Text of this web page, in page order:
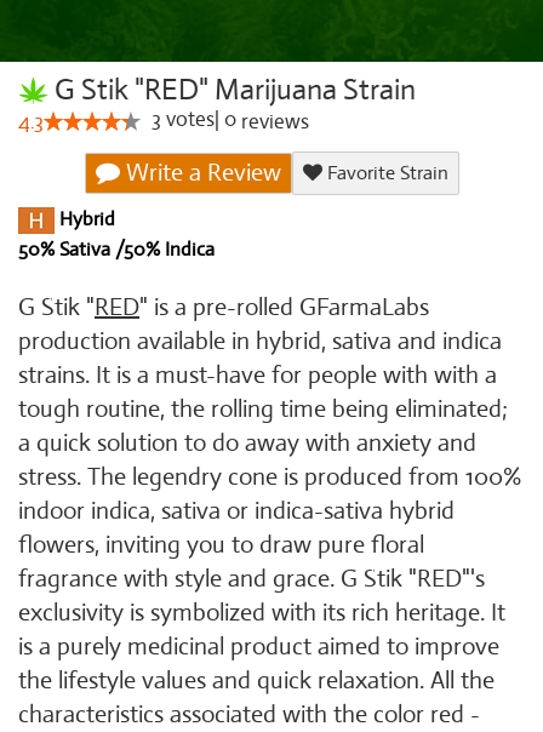
G Stik "RED" Marijuana Strain
4.3 3 votes 0 reviews
Write a Review
Favorite Strain
Hybrid
50% Sativa /50% Indica
G Stik "RED" is a pre-rolled GFarmaLabs
production available in hybrid, sativa and indica
strains. It is a must-have for people with with a
tough routine, the rolling time being eliminated;
a quick solution to do away with anxiety and
stress. The legendry cone is produced from 100%
indoor indica, sativa or indica-sativa hybrid
flowers, inviting you to draw pure floral
fragrance with style and grace. G Stik "RED"'s
exclusivity is symbolized with its rich heritage. It
is a purely medicinal product aimed to improve
the lifestyle values and quick relaxation. All the
characteristics associated with the color red -